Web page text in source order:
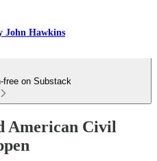
John Hawkins
free on Substack
American Civil